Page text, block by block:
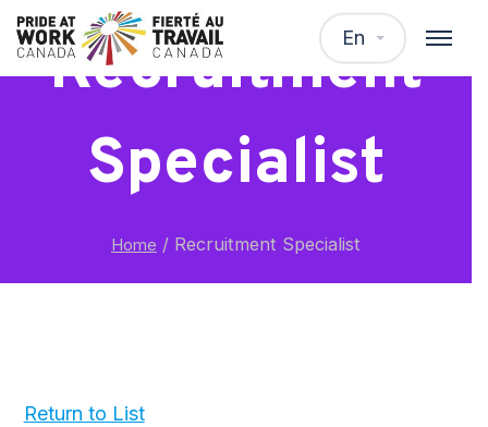
En
Recruitment
Specialist
Home / Recruitment Specialist
Return to List